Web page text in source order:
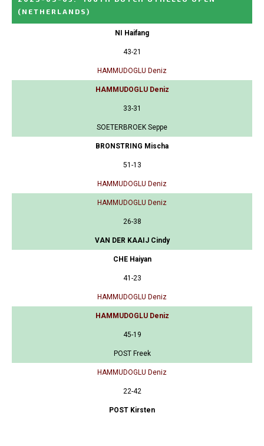
(NETHERLANDS)
NI Haifang
43-21
HAMMUDOGLU Deniz
HAMMUDOGLU Deniz
33-31
SOETERBROEK Seppe
BRONSTRING Mischa
51-13
HAMMUDOGLU Deniz
HAMMUDOGLU Deniz
26-38
VAN DER KAAIJ Cindy
CHE Haiyan
41-23
HAMMUDOGLU Deniz
HAMMUDOGLU Deniz
45-19
POST Freek
HAMMUDOGLU Deniz
22-42
POST Kirsten